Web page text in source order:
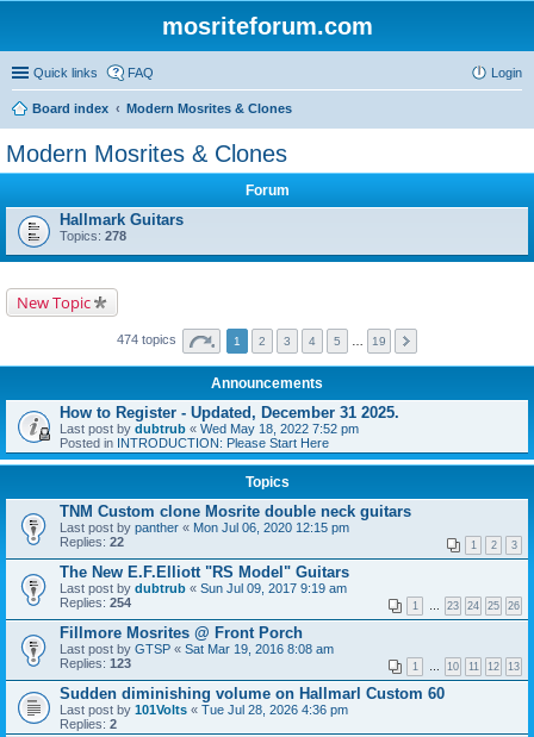
mosriteforum.com
Quick links FAQ Login
Board index Modern Mosrites & Clones
Modern Mosrites & Clones
Forum
Hallmark Guitars
Topics: 278
New Topic
474 topics 1 2 3 4 5 19
Announcements
How to Register - Updated, December 31 2025.
Last post by dubtrub « Wed May 18, 2022 7:52 pm
Posted in INTRODUCTION: Please Start Here
Topics
TNM Custom clone Mosrite double neck guitars
Last post by panther « Mon Jul 06, 2020 12:15 pm
Replies: 22 1 2 3
The New E.F.Elliott "RS Model" Guitars
Last post by dubtrub « Sun Jul 09, 2017 9:19 am
Replies: 254 1 … 23 24 25 26
Fillmore Mosrites @ Front Porch
Last post by GTSP « Sat Mar 19, 2016 8:08 am
Replies: 123 1 … 10 11 12 13
Sudden diminishing volume on Hallmarl Custom 60
Last post by 101Volts « Tue Jul 28, 2026 4:36 pm
Replies: 2